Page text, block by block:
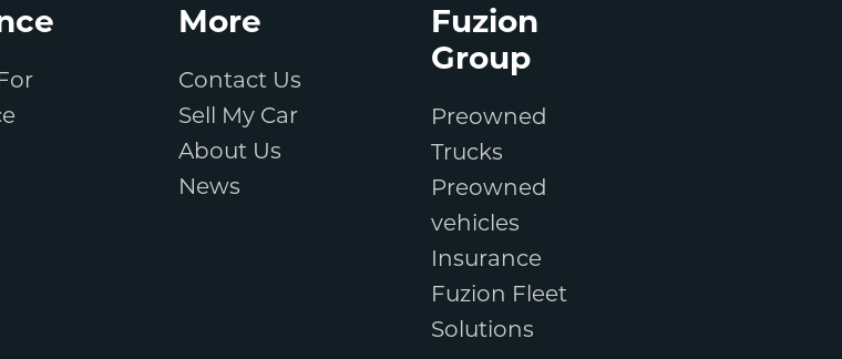
More
Contact Us
Sell My Car
About Us
News
Fuzion
Group
Preowned
Trucks
Preowned
vehicles
Insurance
Fuzion Fleet
Solutions